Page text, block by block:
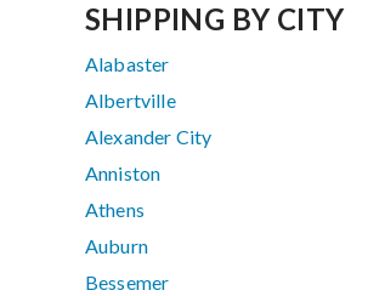
SHIPPING BY CITY
Alabaster
Albertville
Alexander City
Anniston
Athens
Auburn
Bessemer